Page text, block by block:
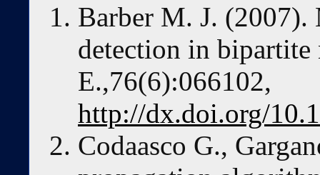
Barber M. J.
detection in
E.,76(6):066102,
http://dx.doi.org/
Codaasco G.,